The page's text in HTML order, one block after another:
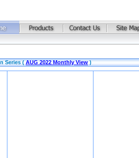
Series (AUG 2022 Monthly View)